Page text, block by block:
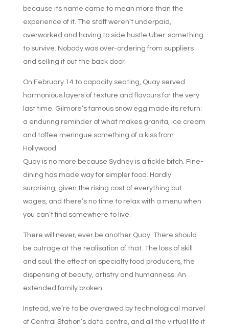
because its name came to mean more than the
experience of it. The staff weren’t underpaid,
overworked and having to side hustle Uber-something
to survive. Nobody was over-ordering from suppliers
and selling it out the back door.
On February 14 to capacity seating, Quay served
harmonious layers of texture and flavours for the very
last time. Gilmore’s famous snow egg made its return:
a enduring reminder of what makes granita, ice cream
and toffee meringue something of a kiss from
Hollywood.
Quay is no more because Sydney is a fickle bitch. Fine-
dining has made way for simpler food. Hardly
surprising, given the rising cost of everything but
wages, and there’s no time to relax with a menu when
you can’t find somewhere to live.
There will never, ever be another Quay. There should
be outrage at the realisation of that. The loss of skill
and soul; the effect on specialty food producers, the
dispensing of beauty, artistry and humanness. An
extended family broken.
Instead, we’re to be overawed by technological marvel
of Central Station’s data centre, and all the virtual life it